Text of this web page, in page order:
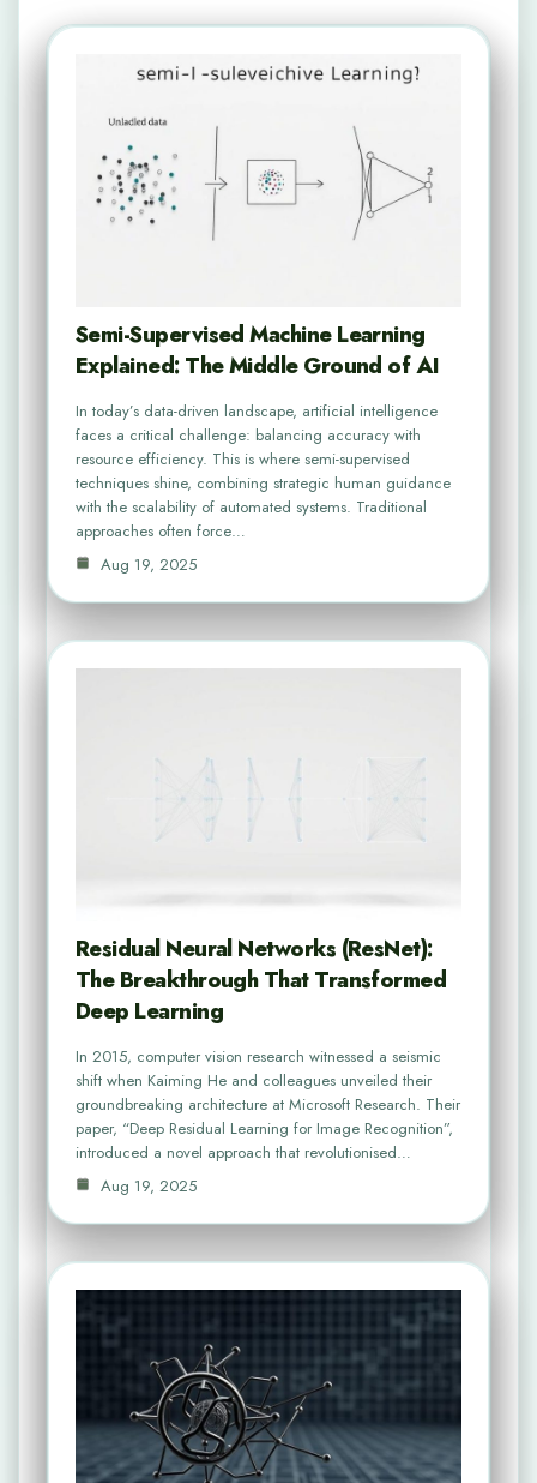
Semi-Supervised Machine Learning
Explained: The Middle Ground of AI
In today’s data-driven landscape, artificial intelligence
faces a critical challenge: balancing accuracy with
resource efficiency. This is where semi-supervised
techniques shine, combining strategic human guidance
with the scalability of automated systems. Traditional
approaches often force…
Aug 19, 2025
Residual Neural Networks (ResNet):
The Breakthrough That Transformed
Deep Learning
In 2015, computer vision research witnessed a seismic
shift when Kaiming He and colleagues unveiled their
groundbreaking architecture at Microsoft Research. Their
paper, “Deep Residual Learning for Image Recognition”,
introduced a novel approach that revolutionised…
Aug 19, 2025